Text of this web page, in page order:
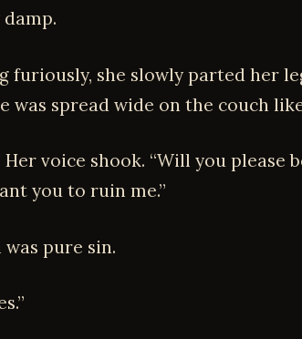
furiously, she slowly parted her
was spread wide on the couch
Her voice shook. “Will you please
you to ruin me.”
pure sin.